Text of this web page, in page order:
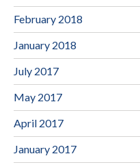
February 2018
January 2018
July 2017
May 2017
April 2017
January 2017